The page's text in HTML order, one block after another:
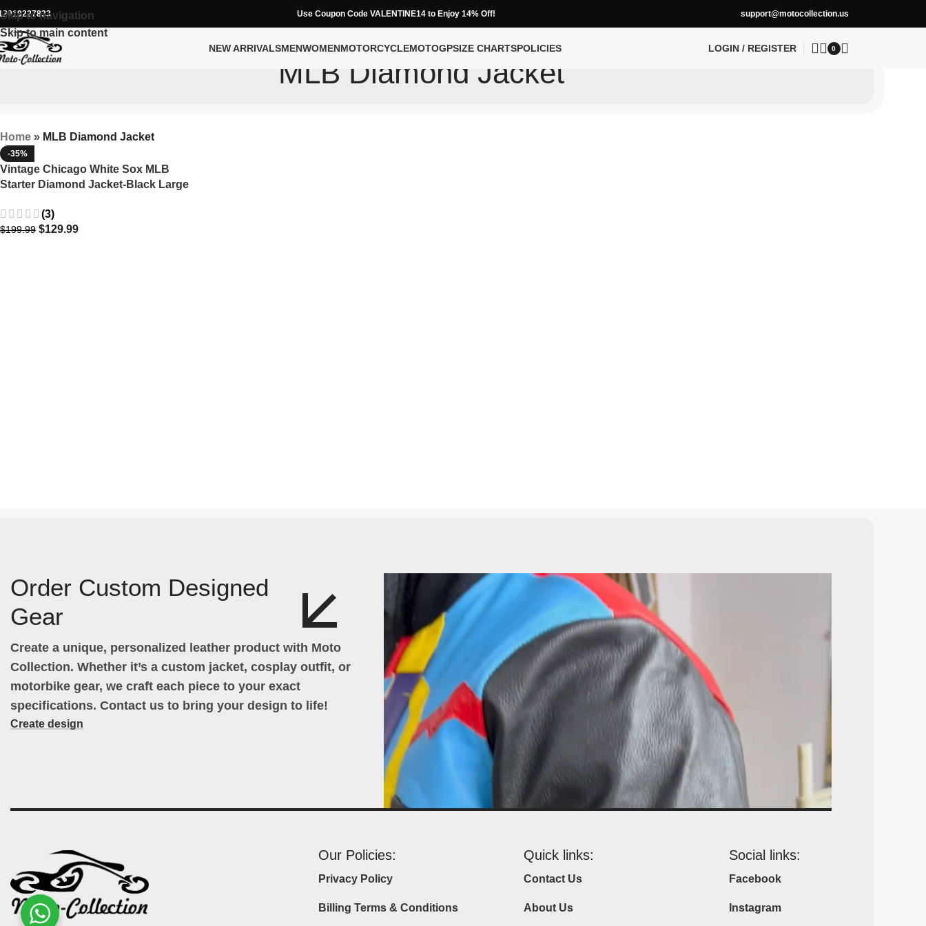
Skip to navigation
Skip to main content
Use Coupon Code VALENTINE14 to Enjoy 14% Off! support@motocollection.us
NEW ARRIVALSMENWOMENMOTORCYCLEMOTOGPSIZE CHARTSPOLICIES LOGIN / REGISTER 0
MLB Diamond Jacket
Home » MLB Diamond Jacket
-35%
Vintage Chicago White Sox MLB
Starter Diamond Jacket-Black Large
(3)
$199.99 $129.99
Order Custom Designed
Gear
Create a unique, personalized leather product with Moto
Collection. Whether it’s a custom jacket, cosplay outfit, or
motorbike gear, we craft each piece to your exact
specifications. Contact us to bring your design to life!
Create design
Our Policies:
Privacy Policy
Billing Terms & Conditions
Quick links:
Contact Us
About Us
Social links:
Facebook
Instagram